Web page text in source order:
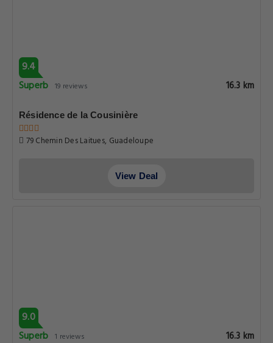
9.4
Superb 19 reviews 16.3 km
Résidence de la Cousinière
79 Chemin Des Laitues, Guadeloupe
View Deal
9.0
Superb 1 reviews 16.3 km